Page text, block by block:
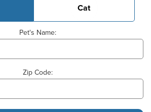
Cat
Pet's Name:
Zip Code: